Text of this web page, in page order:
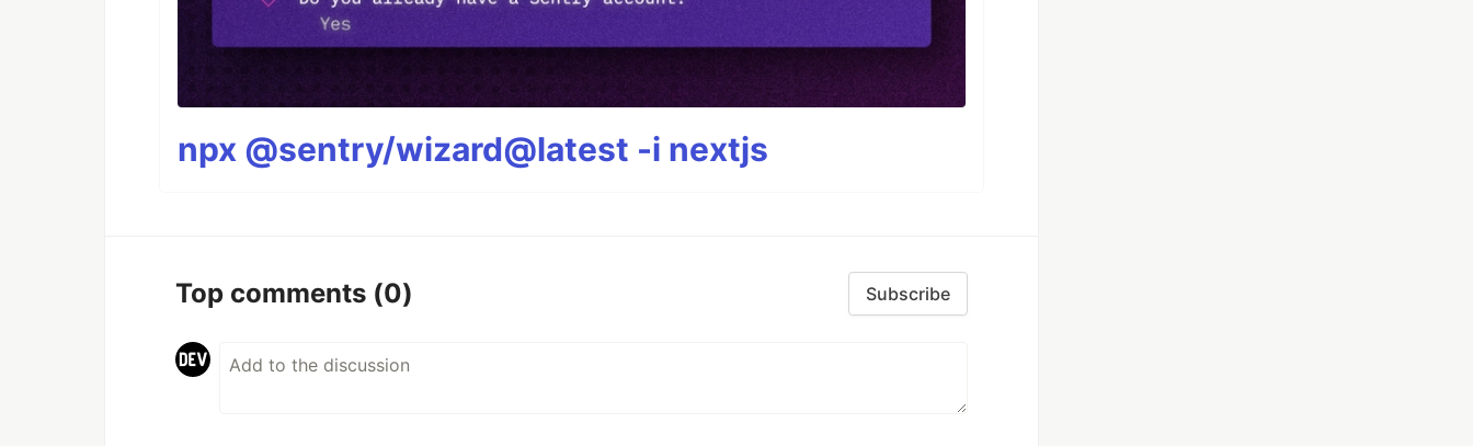
npx @sentry/wizard@latest -i nextjs
Top comments (0) Subscribe